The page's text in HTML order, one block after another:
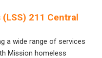
211 Central
a wide range of services
Mission homeless